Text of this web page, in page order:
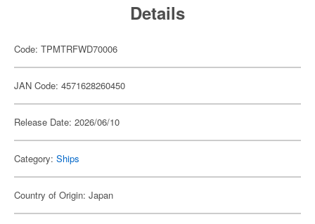
Details
Code: TPMTRFWD70006
JAN Code: 4571628260450
Release Date: 2026/06/10
Category: Ships
Country of Origin: Japan